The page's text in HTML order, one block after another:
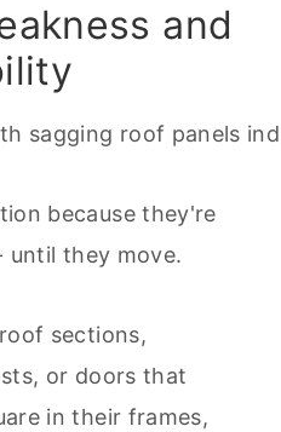
and
because they're
until they move.
sections,
or doors that
in their frames,